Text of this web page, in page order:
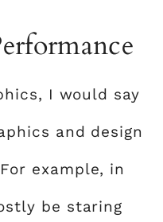
I would say
and design
example, in
be staring